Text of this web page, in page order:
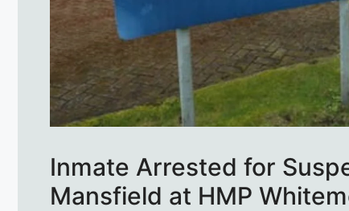
Inmate Arrested for
Mansfield at HMP